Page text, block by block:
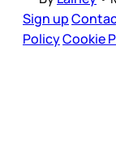
Sign up
PolicyCookie